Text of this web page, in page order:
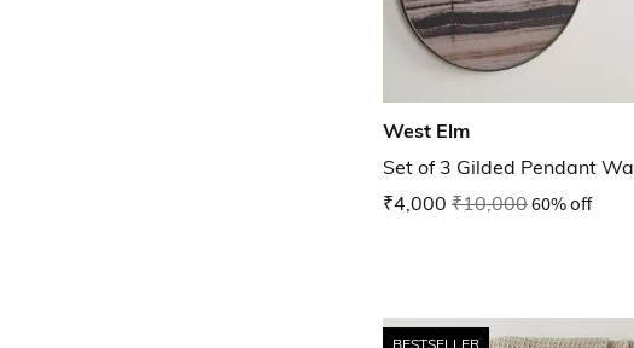
West Elm
Set of 3 Gilded Pendant
₹4,000 ₹10,00060% off
BESTSELLER